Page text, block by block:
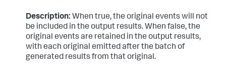
Description: When true, the original events will not
be included in the output results. When false, the
original events are retained in the output results,
with each original emitted after the batch of
generated results from that original.